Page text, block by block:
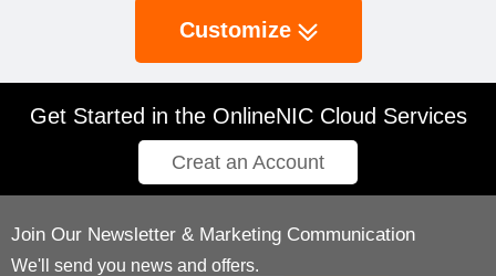
Customize
Get Started in the OnlineNIC Cloud Services
Creat an Account
Join Our Newsletter & Marketing Communication
We'll send you news and offers.